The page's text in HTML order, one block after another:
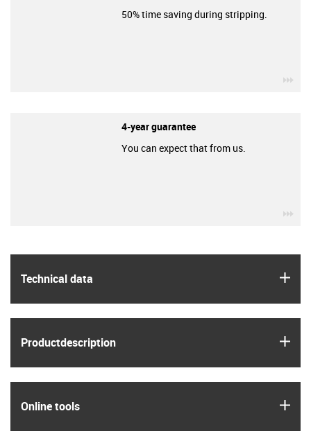
Technical data
Product­description
Online tools
50% time saving during stripping.
4-year guarantee
You can expect that from us.